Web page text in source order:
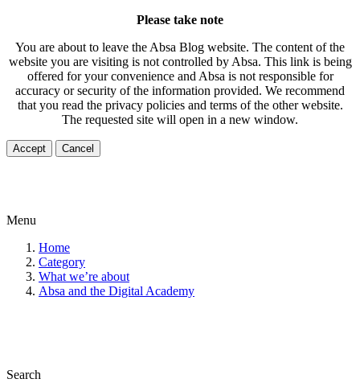
Please take note
You are about to leave the Absa Blog website. The content of the
website you are visiting is not controlled by Absa. This link is being
offered for your convenience and Absa is not responsible for
accuracy or security of the information provided. We recommend
that you read the privacy policies and terms of the other website.
The requested site will open in a new window.
Accept Cancel
Menu
Home
Category
What we’re about
Absa and the Digital Academy
Search